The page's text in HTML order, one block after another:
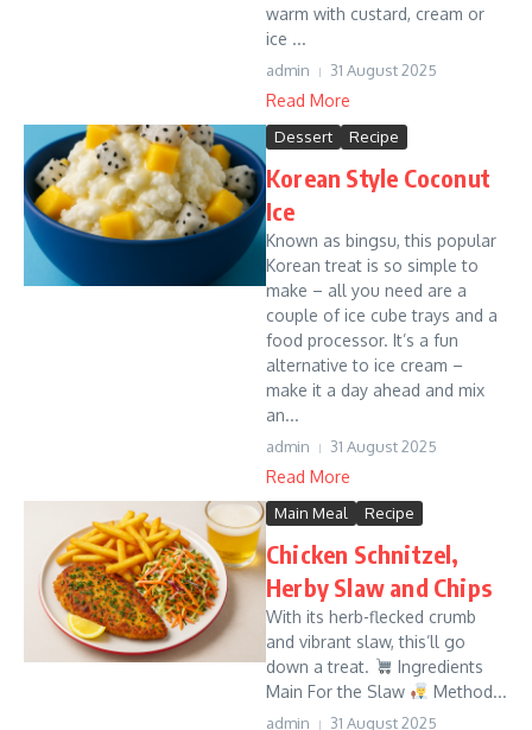
warm with custard, cream or
ice ...
admin 31 August 2025
Read More
Dessert Recipe
Korean Style Coconut
Ice
Known as bingsu, this popular
Korean treat is so simple to
make – all you need are a
couple of ice cube trays and a
food processor. It’s a fun
alternative to ice cream –
make it a day ahead and mix
an...
admin 31 August 2025
Read More
Main Meal Recipe
Chicken Schnitzel,
Herby Slaw and Chips
With its herb-flecked crumb
and vibrant slaw, this’ll go
down a treat.
Ingredients
Main For the Slaw
Method...
admin 31 August 2025